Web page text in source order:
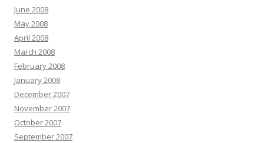
June 2008
May 2008
April 2008
March 2008
February 2008
January 2008
December 2007
November 2007
October 2007
September 2007